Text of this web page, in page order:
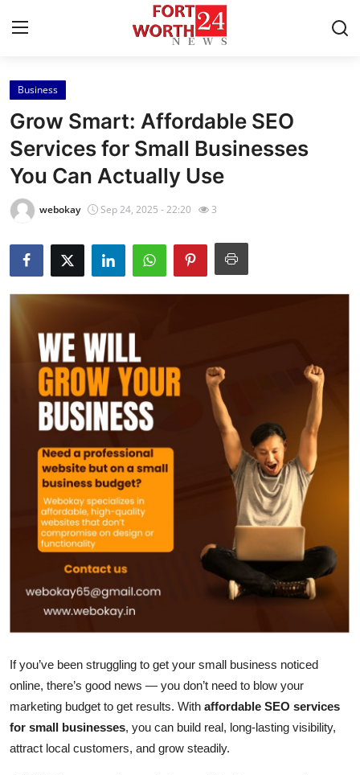
Home
Press Release
Contact
Privacy Policy
About
News Network
Health
Submit Press Release
Guest Posting
Crypto
Advertise with US
Business
General
Top 10
Business
Grow Smart: Affordable SEO
Services for Small Businesses
You Can Actually Use
webokay Sep 24, 2025 - 22:20 3
If you’ve been struggling to get your small business noticed
online, there’s good news — you don’t need to blow your
marketing budget to get results. With affordable SEO services
for small businesses, you can build real, long-lasting visibility,
attract local customers, and grow steadily.